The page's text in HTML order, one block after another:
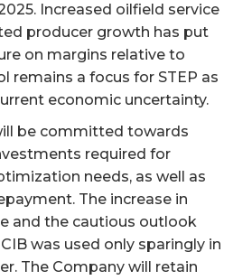
Increased oilfield service
producer growth has put
on margins relative to
remains a focus for STEP as
economic uncertainty.
be committed towards
required for
needs, as well as
The increase in
and the cautious outlook
was used only sparingly in
The Company will retain